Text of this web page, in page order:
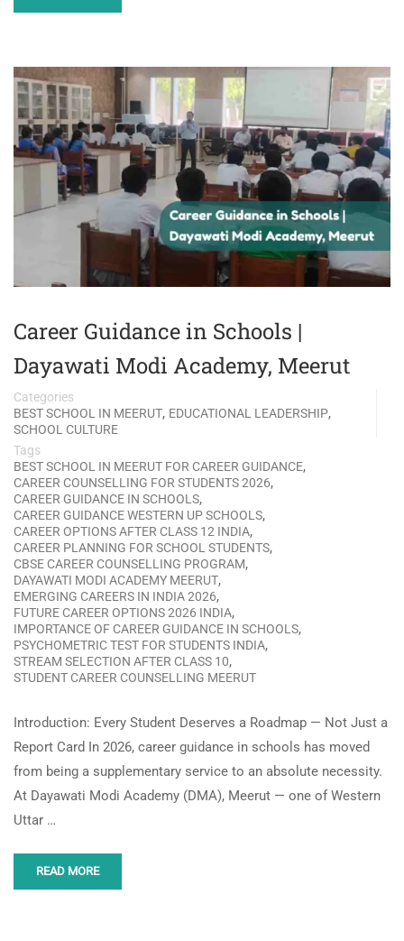
Career Guidance in Schools |
Dayawati Modi Academy, Meerut
Categories
BEST SCHOOL IN MEERUT, EDUCATIONAL LEADERSHIP,
SCHOOL CULTURE
Tags
BEST SCHOOL IN MEERUT FOR CAREER GUIDANCE,
CAREER COUNSELLING FOR STUDENTS 2026,
CAREER GUIDANCE IN SCHOOLS,
CAREER GUIDANCE WESTERN UP SCHOOLS,
CAREER OPTIONS AFTER CLASS 12 INDIA,
CAREER PLANNING FOR SCHOOL STUDENTS,
CBSE CAREER COUNSELLING PROGRAM,
DAYAWATI MODI ACADEMY MEERUT,
EMERGING CAREERS IN INDIA 2026,
FUTURE CAREER OPTIONS 2026 INDIA,
IMPORTANCE OF CAREER GUIDANCE IN SCHOOLS,
PSYCHOMETRIC TEST FOR STUDENTS INDIA,
STREAM SELECTION AFTER CLASS 10,
STUDENT CAREER COUNSELLING MEERUT
Introduction: Every Student Deserves a Roadmap — Not Just a
Report Card In 2026, career guidance in schools has moved
from being a supplementary service to an absolute necessity.
At Dayawati Modi Academy (DMA), Meerut — one of Western
Uttar …
READ MORE